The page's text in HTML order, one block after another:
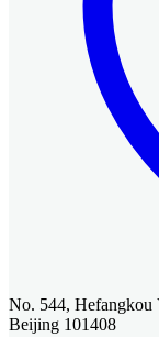
No. 544,
Beijing 101408